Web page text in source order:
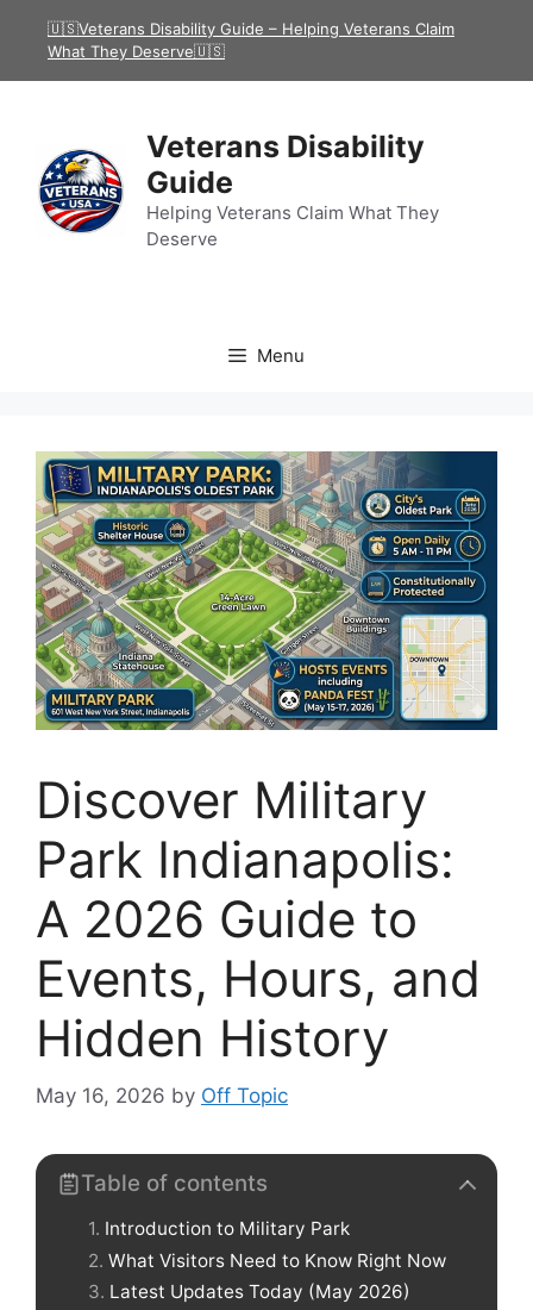
🇺🇸Veterans Disability Guide – Helping Veterans Claim
What They Deserve🇺🇸
Veterans Disability
Guide
Helping Veterans Claim What They
Deserve
Menu
Discover Military
Park Indianapolis:
A 2026 Guide to
Events, Hours, and
Hidden History
May 16, 2026 by Off Topic
Table of contents
Introduction to Military Park
What Visitors Need to Know Right Now
Latest Updates Today (May 2026)